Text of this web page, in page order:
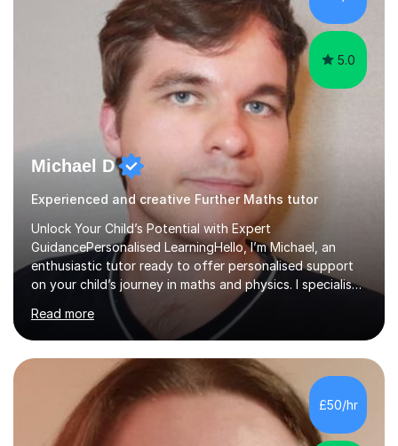
homework to reinforce key concepts covered in the
5.0
Michael D
Experienced and creative Further Maths tutor
Unlock Your Child’s Potential with Expert
GuidancePersonalised LearningHello, I’m Michael, an
enthusiastic tutor ready to offer personalised support
on your child’s journey in maths and physics. I specialise
in GCSE and A-level qualifications, as well as SQA
National 5, Higher, and Advanced Higher exams, tailoring
lessons to match individual learning styles.Proven
SuccessMy teaching career spans secondary schools,
colleges, and personal tutoring. I’ve successfully
prepared students for the King’s Scholarship at Eton
and helped many improve from failing to passing
grades, ensuring each student a...
Read more
£50/hr